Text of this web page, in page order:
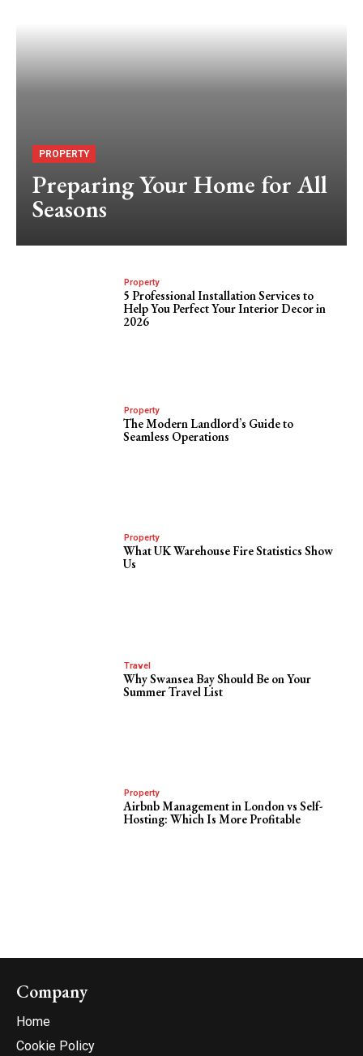
PROPERTY
Preparing Your Home for All
Seasons
Property
5 Professional Installation Services to
Help You Perfect Your Interior Decor in
2026
Property
The Modern Landlord’s Guide to
Seamless Operations
Property
What UK Warehouse Fire Statistics Show
Us
Travel
Why Swansea Bay Should Be on Your
Summer Travel List
Property
Airbnb Management in London vs Self-
Hosting: Which Is More Profitable
Company
Home
Cookie Policy